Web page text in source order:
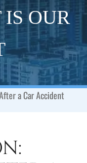
OUR
a Car Accident